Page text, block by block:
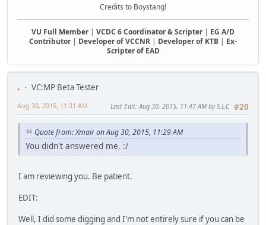
Credits to Boystang!
VU Full Member| VCDC 6 Coordinator & Scripter| EG A/D
Contributor| Developer of VCCNR | Developer of KTB | Ex-
Scripter of EAD
.
VC:MP Beta Tester
#20
Aug 30, 2015, 11:31 AM Last Edit: Aug 30, 2015, 11:47 AM by S.L.C
Quote from: Xmair on Aug 30, 2015, 11:29 AM
You didn't answered me. :/
I am reviewing you. Be patient.
EDIT:
Well, I did some digging and I'm not entirely sure if you can be